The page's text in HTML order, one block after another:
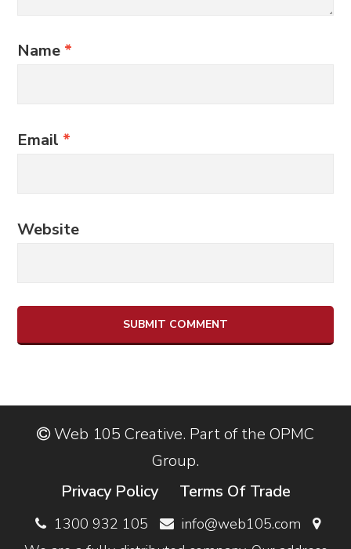
Name *
Email *
Website
Web 105 Creative. Part of the OPMC
Group.
Privacy Policy
Terms Of Trade
1300 932 105
info@web105.com